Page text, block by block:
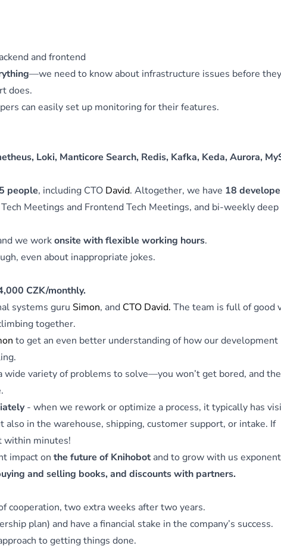
and frontend
—we need to know about infrastructure issues before they
does.
can easily set up monitoring for their features.
Loki, Manticore Search, Redis, Kafka, Keda, Aurora,
people, including CTO David. Altogether, we have 18
Meetings and Frontend Tech Meetings, and bi-weekly deep
we workonsite with flexible working hours.
even about inappropriate jokes.
CZK/monthly.
systems guru Simon, and CTO David. The team is full of good
together.
to get an even better understanding of how our development
wide variety of problems to solve—you won’t get bored, and
- when we rework or optimize a process, it typically has
in the warehouse, shipping, customer support, or intake. If
within minutes!
impact on the future of Knihobot and to grow with us
and selling books, and discounts with partners.
cooperation, two extra weeks after two years.
plan) and have a financial stake in the company’s success.
to getting things done.